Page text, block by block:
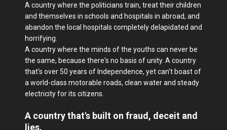
A country where the politicians train, treat their children
and themselves in schools and hospitals in abroad, and
abandon the local hospitals completely delapidated and
horrifying.
A country where the minds of the youths can never be
the same, because there's no basis of unity. A country
that's over 50 years of Independence, yet can't boast of
a world-class motorable roads, clean water and steady
electricity for its citizens.
A country that's built on fraud, deceit and
lies.